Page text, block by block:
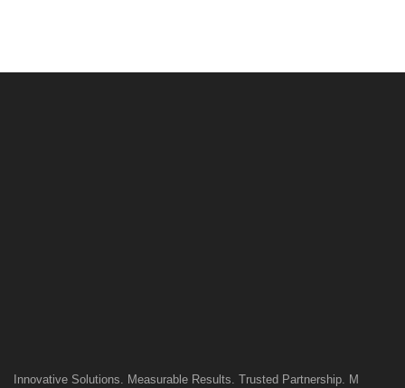
Innovative Solutions. Measurable Results. Trusted Partnership. M